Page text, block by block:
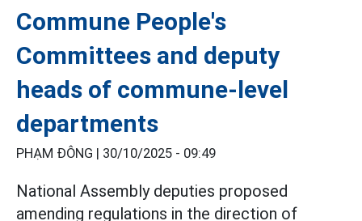
Commune People's
Committees and deputy
heads of commune-level
departments
PHẠM ĐÔNG | 30/10/2025 - 09:49
National Assembly deputies proposed
amending regulations in the direction of